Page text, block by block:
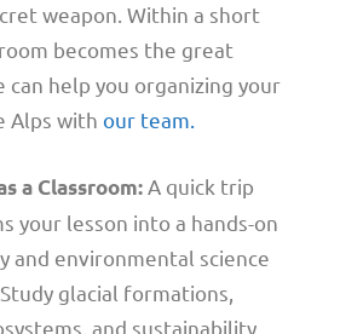
weapon. Within a short
becomes the great
can help you organizing your
Alps with our team.
a Classroom: A quick trip
your lesson into a hands-on
and environmental science
glacial formations,
and sustainability